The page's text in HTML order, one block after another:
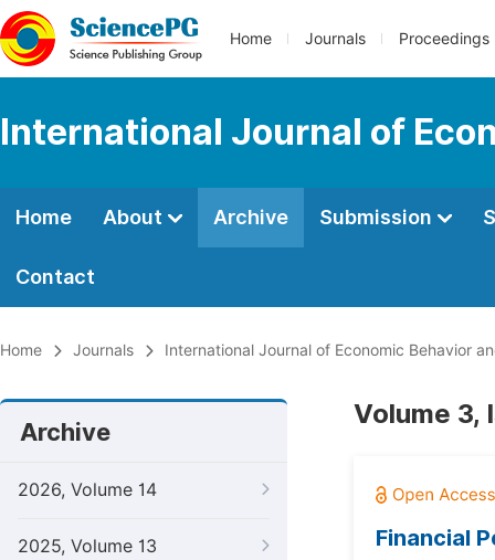
Home Journals Proceedings
International Journal of
Home About Archive Submission
Contact
Home Journals International Journal of Economic Behavior
Archive
2026, Volume 14
2025, Volume 13
Volume 3,
Financial